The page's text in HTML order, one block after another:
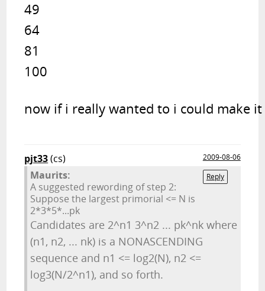
49
64
81
100
now if i really wanted to i could make
pjt33(cs)
2009-08-06
Reply
Maurits:
A suggested rewording of step 2:
Suppose the largest primorial <= N is
2*3*5*...pk
Candidates are 2^n1 3^n2 ... pk^nk where
(n1, n2, ... nk) is a NONASCENDING
sequence and n1 <= log2(N), n2 <=
log3(N/2^n1), and so forth.